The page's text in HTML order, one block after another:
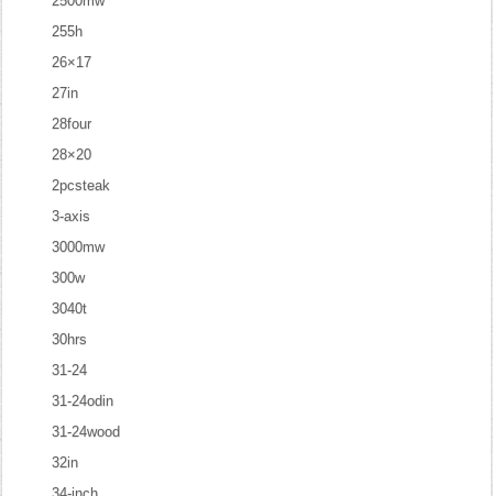
255h
26×17
27in
28four
28×20
2pcsteak
3-axis
3000mw
300w
3040t
30hrs
31-24
31-24odin
31-24wood
32in